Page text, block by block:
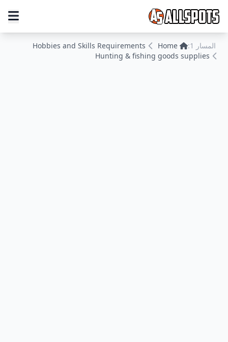
المسار 1: Home
Hobbies and Skills Requirements
Hunting & fishing goods supplies